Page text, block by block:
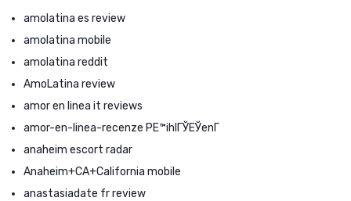
amolatina es review
amolatina mobile
amolatina reddit
AmoLatina review
amor en linea it reviews
amor-en-linea-recenze PЕ™ihlГЎЕЎenГ­
anaheim escort radar
Anaheim+CA+California mobile
anastasiadate fr review